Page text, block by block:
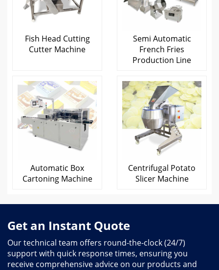
Fish Head Cutting
Cutter Machine
Semi Automatic
French Fries
Production Line
Automatic Box
Cartoning Machine
Centrifugal Potato
Slicer Machine
Get an Instant Quote
Our technical team offers round-the-clock (24/7)
support with quick response times, ensuring you
receive comprehensive advice on our products and